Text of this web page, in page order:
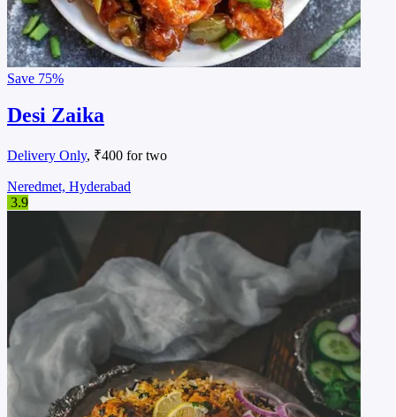
Save 75%
Desi Zaika
Delivery Only, ₹400 for two
Neredmet, Hyderabad
3.9